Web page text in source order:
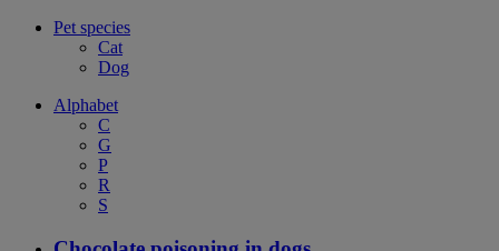
Pet species
Cat
Dog
Alphabet
C
G
P
R
S